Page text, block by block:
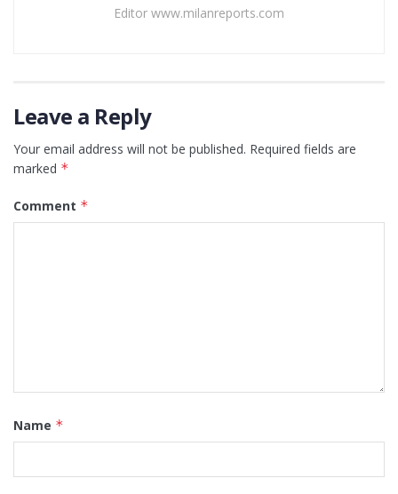
Editor www.milanreports.com
Leave a Reply
Your email address will not be published. Required fields are
marked *
Comment *
Name *